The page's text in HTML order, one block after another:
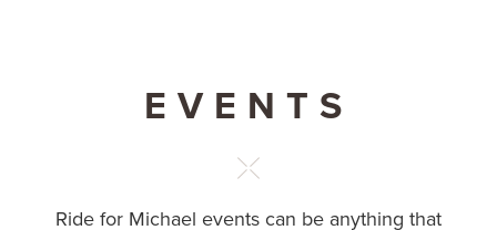
EVENTS
Ride for Michael events can be anything that